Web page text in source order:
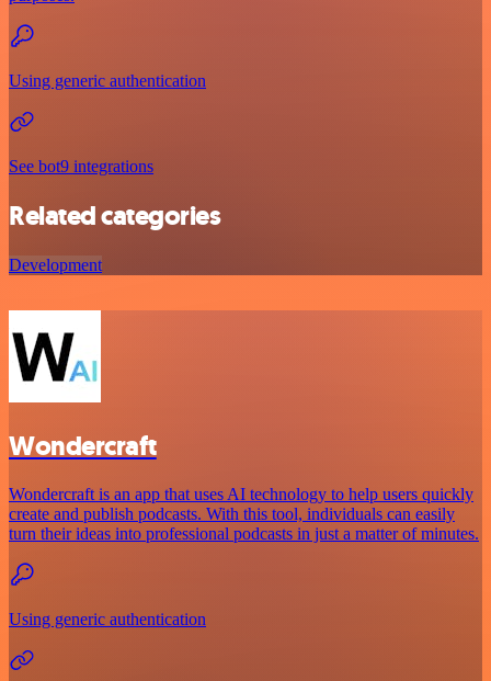
Using generic authentication
See bot9 integrations
Related categories
Development
Wondercraft
Wondercraft is an app that uses AI technology to help users quickly
create and publish podcasts. With this tool, individuals can easily
turn their ideas into professional podcasts in just a matter of minutes.
Using generic authentication